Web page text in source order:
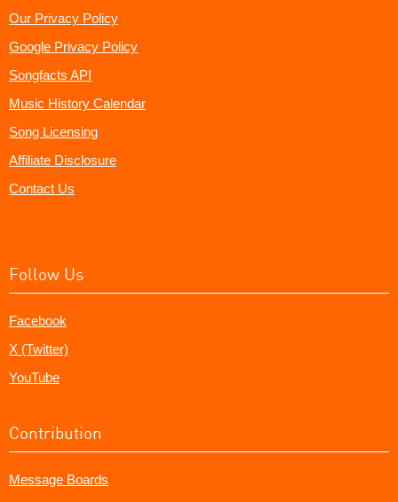
Our Privacy Policy
Google Privacy Policy
Songfacts API
Music History Calendar
Song Licensing
Affiliate Disclosure
Contact Us
Follow Us
Facebook
X (Twitter)
YouTube
Contribution
Message Boards